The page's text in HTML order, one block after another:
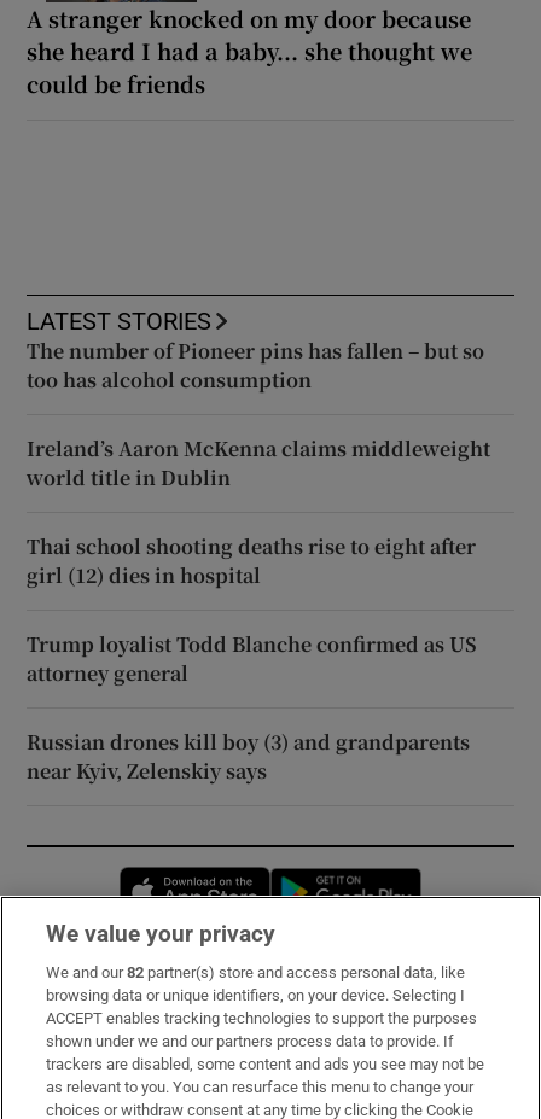
A stranger knocked on my door because
she heard I had a baby... she thought we
could be friends
LATEST STORIES
The number of Pioneer pins has fallen – but so
too has alcohol consumption
Ireland’s Aaron McKenna claims middleweight
world title in Dublin
Thai school shooting deaths rise to eight after
girl (12) dies in hospital
Trump loyalist Todd Blanche confirmed as US
attorney general
Russian drones kill boy (3) and grandparents
near Kyiv, Zelenskiy says
Opens in new window
Subscribe
Support
About Us
We value your privacy
We and our82 partner(s) store and access personal data, like
browsing data or unique identifiers, on your device. Selecting I
ACCEPT enables tracking technologies to support the purposes
shown under we and our partners process data to provide. If
trackers are disabled, some content and ads you see may not be
as relevant to you. You can resurface this menu to change your
choices or withdraw consent at any time by clicking the Cookie